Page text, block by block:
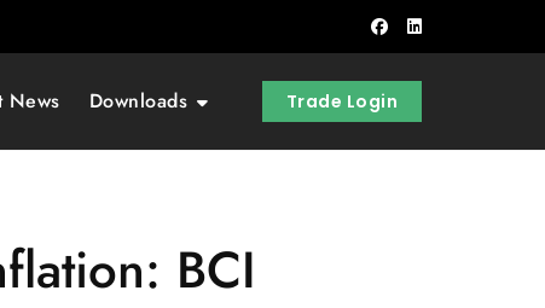
News Downloads Trade Login
BCI